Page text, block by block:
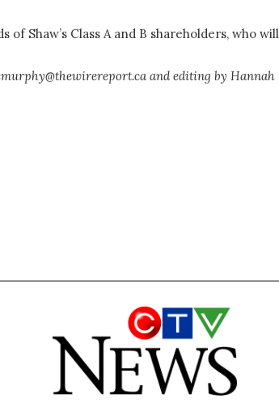
Shaw’s Class A and B shareholders, who will
and editing by Hannah